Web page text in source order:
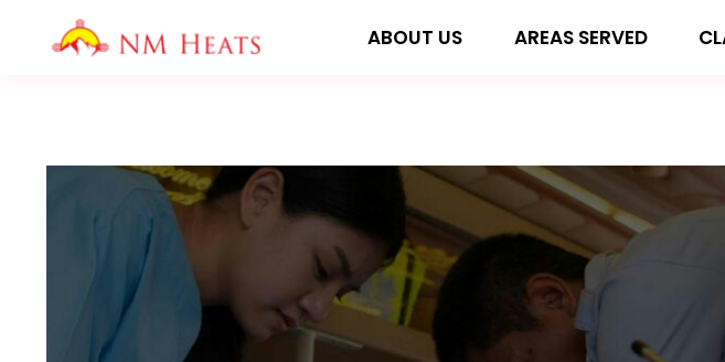
ABOUT US AREAS SERVED